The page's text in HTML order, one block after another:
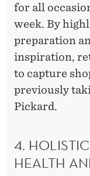
for all
week. By
preparation
inspiration,
to capture
previously
Pickard.
4.
HEALTH